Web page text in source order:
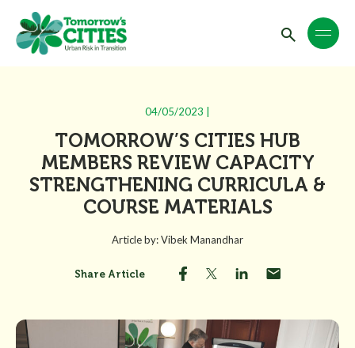
04/05/2023 |
TOMORROW’S CITIES HUB
MEMBERS REVIEW CAPACITY
STRENGTHENING CURRICULA &
COURSE MATERIALS
Article by: Vibek Manandhar
Share Article